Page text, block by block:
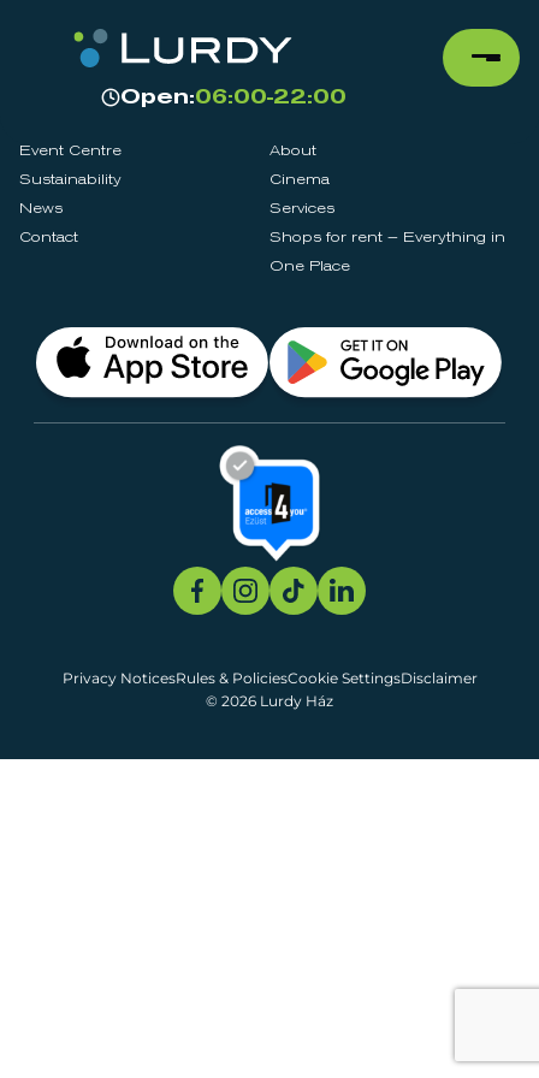
Open:06:00-22:00
Event Centre
About
Sustainability
Cinema
News
Services
Contact
Shops for rent – Everything in
One Place
© 2026 Lurdy Ház
Privacy NoticesRules & PoliciesCookie SettingsDisclaimer